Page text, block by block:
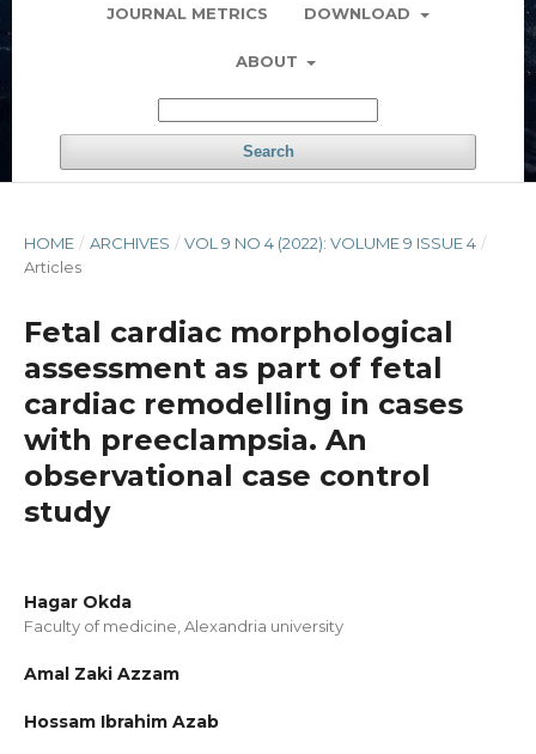
JOURNAL METRICS DOWNLOAD
ABOUT
Search
HOME / ARCHIVES / VOL 9 NO 4 (2022): VOLUME 9 ISSUE 4 /
Articles
Fetal cardiac morphological
assessment as part of fetal
cardiac remodelling in cases
with preeclampsia. An
observational case control
study
Hagar Okda
Faculty of medicine, Alexandria university
Amal Zaki Azzam
Hossam Ibrahim Azab